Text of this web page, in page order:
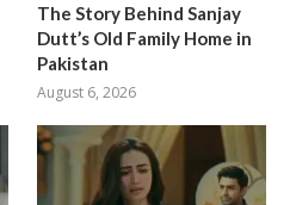
The Story Behind Sanjay
Dutt’s Old Family Home in
Pakistan
August 6, 2026